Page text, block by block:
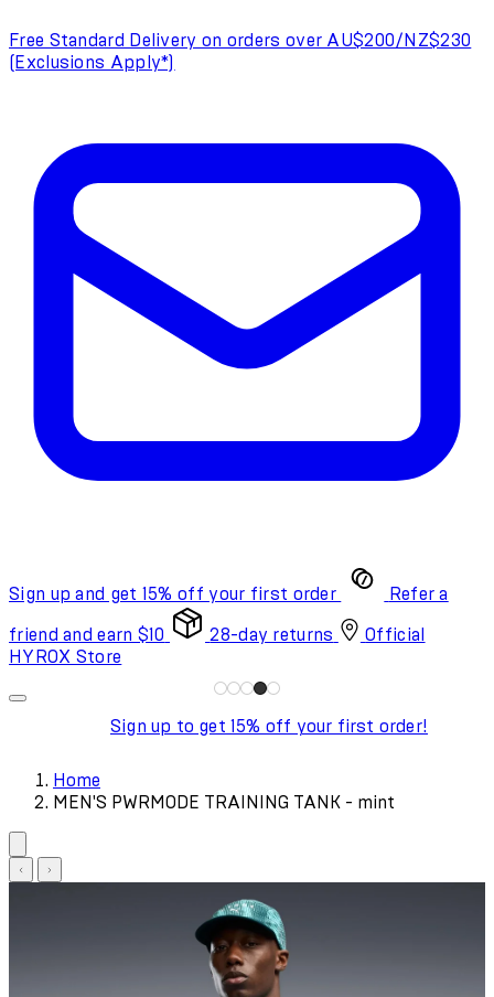
Free Standard Delivery on orders over AU$200/NZ$230
(Exclusions Apply*)
Sign up and get 15% off your first order Refer a
friend and earn $10 28-day returns
Official
HYROX Store
Sign up to get 15% off your first order!
Home
MEN'S PWRMODE TRAINING TANK - mint